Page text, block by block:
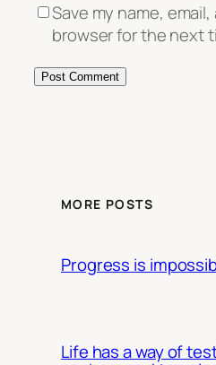
Save my name,
browser for the next
MORE POSTS
Progress is
Life has a way of